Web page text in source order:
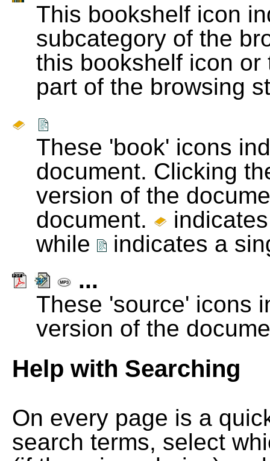
This bookshelf icon
subcategory of the
this bookshelf icon
part of the browsing
These 'book' icons
document. Clicking
version of the
document.
while
indicates a
...
These 'source' icons
version of the
Help with Searching
On every page is a
search terms, select